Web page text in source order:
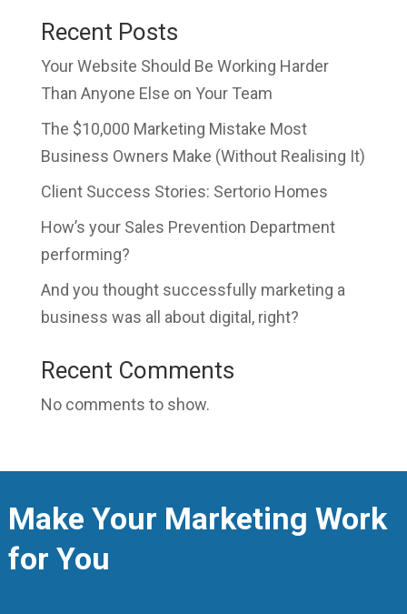
Recent Posts
Your Website Should Be Working Harder
Than Anyone Else on Your Team
The $10,000 Marketing Mistake Most
Business Owners Make (Without Realising It)
Client Success Stories: Sertorio Homes
How’s your Sales Prevention Department
performing?
And you thought successfully marketing a
business was all about digital, right?
Recent Comments
No comments to show.
Make Your Marketing Work
for You